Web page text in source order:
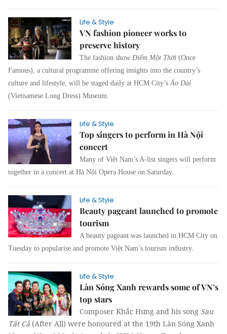
Life & Style
VN fashion pioneer works to
preserve history
The fashion show Điểm Một Thời (Once
Famous), a cultural programme offering insights into the country’s
culture and lifestyle, will be staged daily at HCM City’sÁo Dài
(Vietnamese Long Dress) Museum.
Life & Style
Top singers to perform in Hà Nội
concert
Many of Việt Nam’s A-list singers will perform
together in a concert at Hà Nội Opera House on Saturday.
Life & Style
Beauty pageant launched to promote
tourism
A beauty pageant was launched in HCM City on
Tuesday to popularise and promote Việt Nam’s tourism industry.
Life & Style
Làn Sóng Xanh rewards some of VN’s
top stars
Composer Khắc Hưng and his song Sau
Tất Cả (After All) were honoured at the 19th Làn Sóng Xanh